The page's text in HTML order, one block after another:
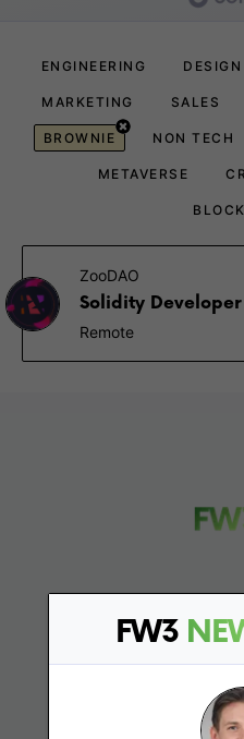
FW3
ENGINEERING DESIGN
MARKETING SALES
BROWNIE NON TECH
METAVERSE
ZooDAO
Solidity Developer
Remote
Find
Web3